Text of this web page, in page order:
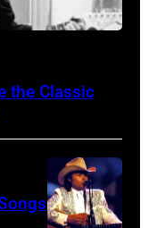
the Classic